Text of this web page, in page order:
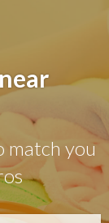
match you